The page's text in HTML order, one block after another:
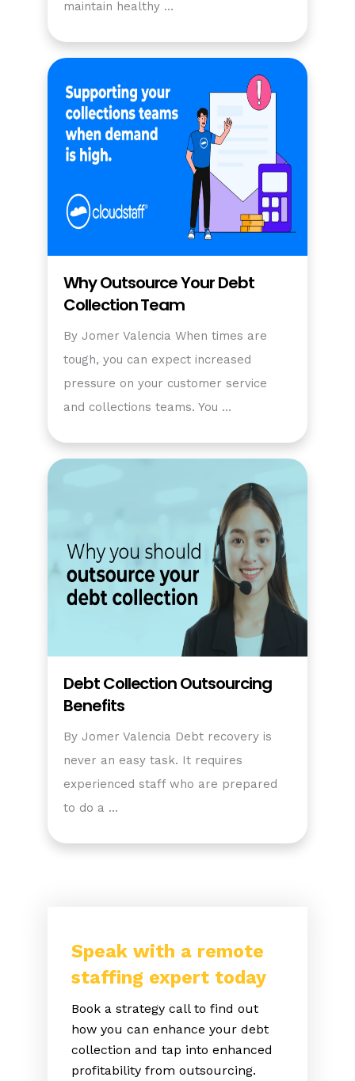
maintain healthy …
Why Outsource Your Debt
Collection Team
By Jomer Valencia When times are
tough, you can expect increased
pressure on your customer service
and collections teams. You …
Debt Collection Outsourcing
Benefits
By Jomer Valencia Debt recovery is
never an easy task. It requires
experienced staff who are prepared
to do a …
Speak with a remote
staffing expert today
Book a strategy call to find out
how you can enhance your debt
collection and tap into enhanced
profitability from outsourcing.